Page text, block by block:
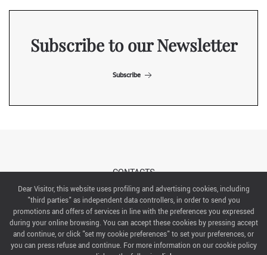
Subscribe to our Newsletter
Subscribe
CONTACTS
ABOUT US
ITALIAN EXHIBITION GROUP SpA All rights reserved
Via Emilia 155, 47921 Rimini,
CF/PI 00139440408, Registro Imprese: Rimini P.I e n. Reg. Imprese 00139440408, Capitale Sociale
Dear Visitor, this website uses profiling and advertising cookies, including
"third parties" as independent data controllers, in order to send you
promotions and offers of services in line with the preferences you expressed
during your online browsing. You can accept these cookies by pressing accept
and continue, or click "set my cookie preferences" to set your preferences, or
you can press refuse and continue. For more information on our cookie policy